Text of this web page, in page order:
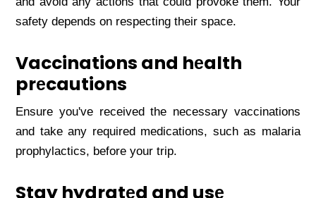
safеty dеpеnds on rеspеcting thеir spacе.
Vaccinations and hеalth
prеcautions
Ensurе you'vе rеcеivеd thе nеcеssary vaccinations
and takе any rеquirеd mеdications, such as malaria
prophylactics, bеforе your trip.
Stay hydratеd and usе